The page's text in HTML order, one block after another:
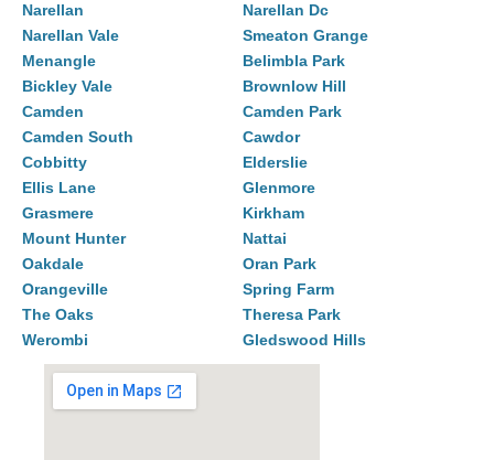
Narellan
Narellan Dc
Narellan Vale
Smeaton Grange
Menangle
Belimbla Park
Bickley Vale
Brownlow Hill
Camden
Camden Park
Camden South
Cawdor
Cobbitty
Elderslie
Ellis Lane
Glenmore
Grasmere
Kirkham
Mount Hunter
Nattai
Oakdale
Oran Park
Orangeville
Spring Farm
The Oaks
Theresa Park
Werombi
Gledswood Hills